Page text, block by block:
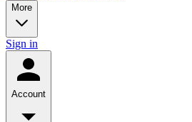
More
Sign in
Account